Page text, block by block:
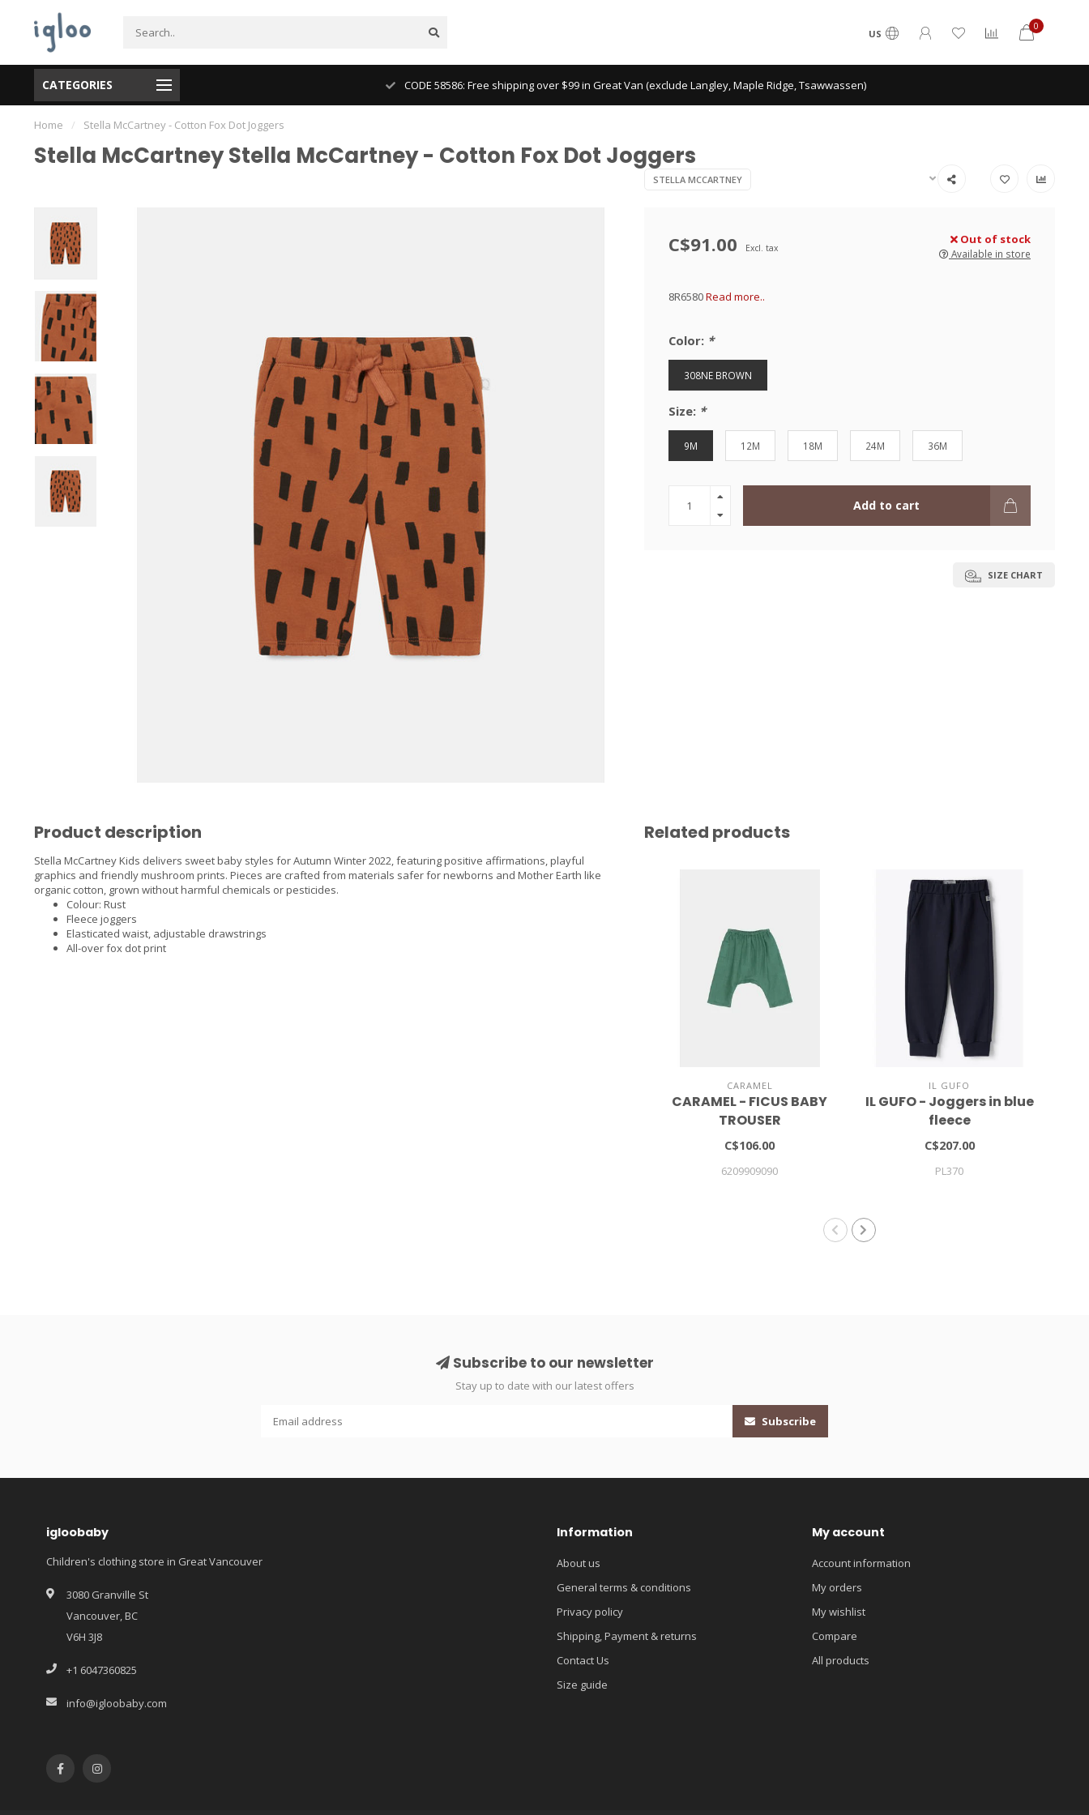
US
0
CATEGORIES CODE 58586: Free shipping over $99 in Great Van (exclude Langley, Maple Ridge, Tsawwassen)
Home / Stella McCartney - Cotton Fox Dot Joggers
Stella McCartney Stella McCartney - Cotton Fox Dot Joggers
STELLA MCCARTNEY
C$91.00 Excl. tax
Out of stock
Available in store
8R6580Read more..
Color: *
308NE BROWN
Size: *
9M 12M 18M 24M 36M
Add to cart
SIZE CHART
Product description
Stella McCartney Kids delivers sweet baby styles for Autumn Winter 2022, featuring positive affirmations, playful
graphics and friendly mushroom prints. Pieces are crafted from materials safer for newborns and Mother Earth like
organic cotton, grown without harmful chemicals or pesticides.
Colour: Rust
Fleece joggers
Elasticated waist, adjustable drawstrings
All-over fox dot print
Related products
CARAMEL
CARAMEL - FICUS BABY
TROUSER
C$106.00
6209909090
IL GUFO
IL GUFO - Joggers in blue
fleece
C$207.00
PL370
Subscribe to our newsletter
Stay up to date with our latest offers
Subscribe
igloobaby
Children's clothing store in Great Vancouver
3080 Granville St
Vancouver, BC
V6H 3J8
+1 6047360825
info@igloobaby.com
Information
About us
General terms & conditions
Privacy policy
Shipping, Payment & returns
Contact Us
Size guide
My account
Account information
My orders
My wishlist
Compare
All products